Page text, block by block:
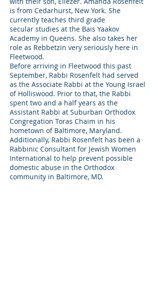
is from Cedarhurst, New York. She
currently teaches third grade
secular studies at the Bais Yaakov
Academy in Queens. She also takes her
role as Rebbetzin very seriously here in
Fleetwood.
Before arriving in Fleetwood this past
September, Rabbi Rosenfelt had served
as the Associate Rabbi at the Young Israel
of Holliswood. Prior to that, the Rabbi
spent two and a half years as the
Assistant Rabbi at Suburban Orthodox
Congregation Toras Chaim in his
hometown of Baltimore, Maryland.
Additionally, Rabbi Rosenfelt has been a
Rabbinic Consultant for Jewish Women
International to help prevent possible
domestic abuse in the Orthodox
community in Baltimore, MD.